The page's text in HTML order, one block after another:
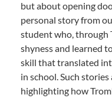
but about opening
personal story from
student who, through
shyness and learned
skill that translated
in school. Such
highlighting how